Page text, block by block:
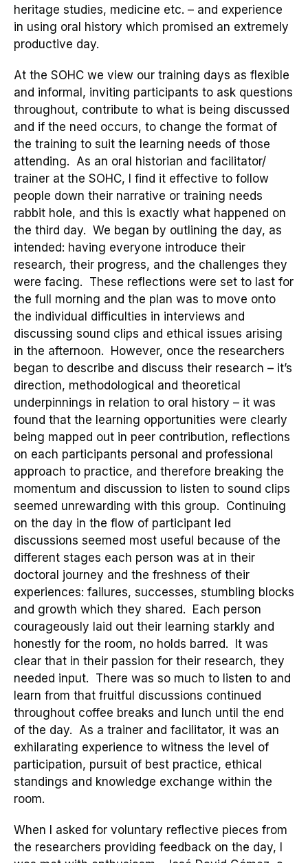
heritage studies, medicine etc. – and experience
in using oral history which promised an extremely
productive day.
At the SOHC we view our training days as flexible
and informal, inviting participants to ask questions
throughout, contribute to what is being discussed
and if the need occurs, to change the format of
the training to suit the learning needs of those
attending. As an oral historian and facilitator/
trainer at the SOHC, I find it effective to follow
people down their narrative or training needs
rabbit hole, and this is exactly what happened on
the third day. We began by outlining the day, as
intended: having everyone introduce their
research, their progress, and the challenges they
were facing. These reflections were set to last for
the full morning and the plan was to move onto
the individual difficulties in interviews and
discussing sound clips and ethical issues arising
in the afternoon. However, once the researchers
began to describe and discuss their research – it’s
direction, methodological and theoretical
underpinnings in relation to oral history – it was
found that the learning opportunities were clearly
being mapped out in peer contribution, reflections
on each participants personal and professional
approach to practice, and therefore breaking the
momentum and discussion to listen to sound clips
seemed unrewarding with this group. Continuing
on the day in the flow of participant led
discussions seemed most useful because of the
different stages each person was at in their
doctoral journey and the freshness of their
experiences: failures, successes, stumbling blocks
and growth which they shared. Each person
courageously laid out their learning starkly and
honestly for the room, no holds barred. It was
clear that in their passion for their research, they
needed input. There was so much to listen to and
learn from that fruitful discussions continued
throughout coffee breaks and lunch until the end
of the day. As a trainer and facilitator, it was an
exhilarating experience to witness the level of
participation, pursuit of best practice, ethical
standings and knowledge exchange within the
room.
When I asked for voluntary reflective pieces from
the researchers providing feedback on the day, I